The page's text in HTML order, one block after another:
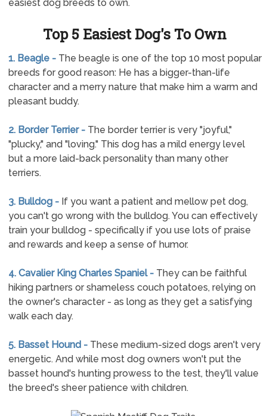
easiest dog breeds to own.
Top 5 Easiest Dog's To Own
1. Beagle -The beagle is one of the top 10 most popular
breeds for good reason: He has a bigger-than-life
character and a merry nature that make him a warm and
pleasant buddy.
2. Border Terrier -The border terrier is very "joyful,"
"plucky," and "loving." This dog has a mild energy level
but a more laid-back personality than many other
terriers.
3. Bulldog -If you want a patient and mellow pet dog,
you can't go wrong with the bulldog. You can effectively
train your bulldog - specifically if you use lots of praise
and rewards and keep a sense of humor.
4. Cavalier King Charles Spaniel -They can be faithful
hiking partners or shameless couch potatoes, relying on
the owner's character - as long as they get a satisfying
walk each day.
5. Basset Hound -These medium-sized dogs aren't very
energetic. And while most dog owners won't put the
basset hound's hunting prowess to the test, they'll value
the breed's sheer patience with children.